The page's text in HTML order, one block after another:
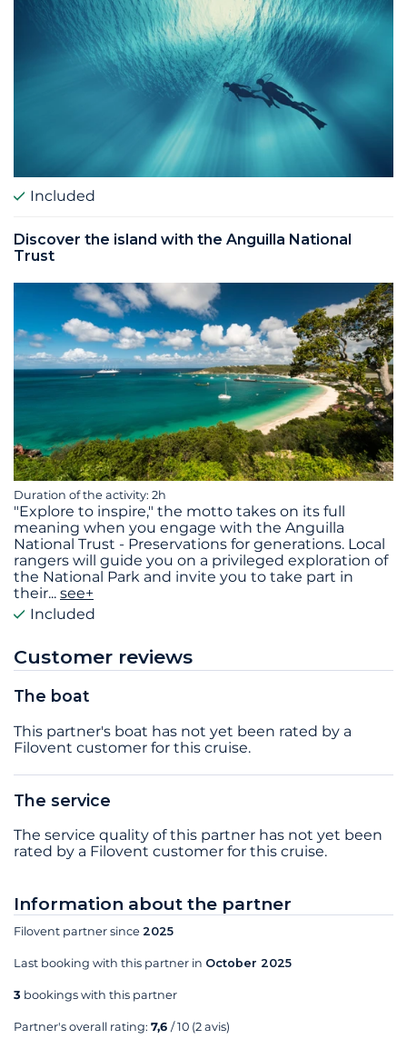
Included
Discover the island with the Anguilla National
Trust
Duration of the activity: 2h
"Explore to inspire," the motto takes on its full
meaning when you engage with the Anguilla
National Trust - Preservations for generations. Local
rangers will guide you on a privileged exploration of
the National Park and invite you to take part in
their... see+
Included
Customer reviews
The boat
This partner's boat has not yet been rated by a
Filovent customer for this cruise.
The service
The service quality of this partner has not yet been
rated by a Filovent customer for this cruise.
Information about the partner
Filovent partner since 2025
Last booking with this partner in October 2025
3 bookings with this partner
Partner's overall rating: 7,6 / 10 (2 avis)